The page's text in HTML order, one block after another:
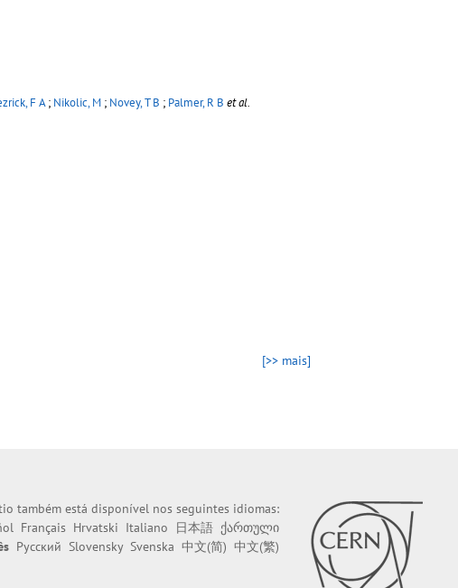
F A; Nikolic, M ; Novey, T B ; Palmer, R B et al.
[>> mais]
também está disponível nos seguintes idiomas:
Français Hrvatski Italiano 日本語 ქართული
Русский Slovensky Svenska 中文(简) 中文(繁)